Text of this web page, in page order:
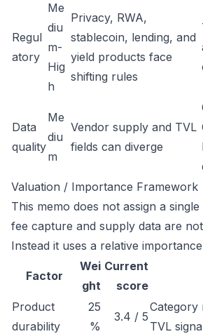
Regul
atory
Me
diu
m-
Hig
h
Privacy, RWA,
stablecoin, lending, and
yield products face
shifting rules
Data
quality
Me
diu
m
Vendor supply and TVL
fields can diverge
Valuation / Importance Framework
This memo does not assign a
fee capture and supply data are
Instead it uses a relative
Factor
Wei
ght
Current
score
Product
durability
25
%
3.4 / 5
Category
TVL